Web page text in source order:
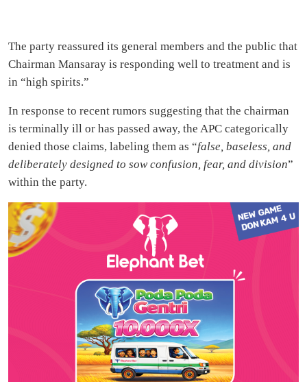
The party reassured its general members and the public that
Chairman Mansaray is responding well to treatment and is
in “high spirits.”
In response to recent rumors suggesting that the chairman
is terminally ill or has passed away, the APC categorically
denied those claims, labeling them as “false, baseless, and
deliberately designed to sow confusion, fear, and division”
within the party.